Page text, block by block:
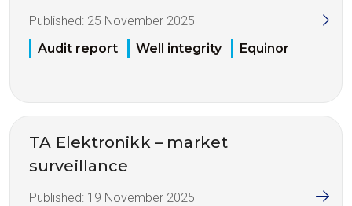
Published: 25 November 2025
Audit report
Well integrity Equinor
TA Elektronikk – market
surveillance
Published: 19 November 2025